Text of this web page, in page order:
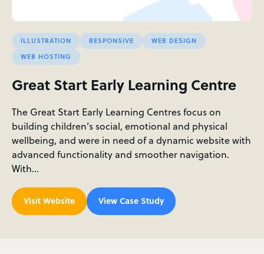
ILLUSTRATION RESPONSIVE
WEB DESIGN
WEB HOSTING
Great Start Early Learning Centre
The Great Start Early Learning Centres focus on
building children’s social, emotional and physical
wellbeing, and were in need of a dynamic website with
advanced functionality and smoother navigation.
With…
Visit Website View Case Study